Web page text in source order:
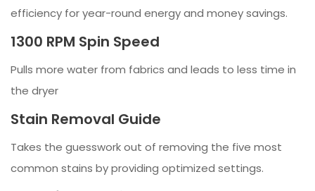
efficiency for year-round energy and money savings.
1300 RPM Spin Speed
Pulls more water from fabrics and leads to less time in
the dryer
Stain Removal Guide
Takes the guesswork out of removing the five most
common stains by providing optimized settings.